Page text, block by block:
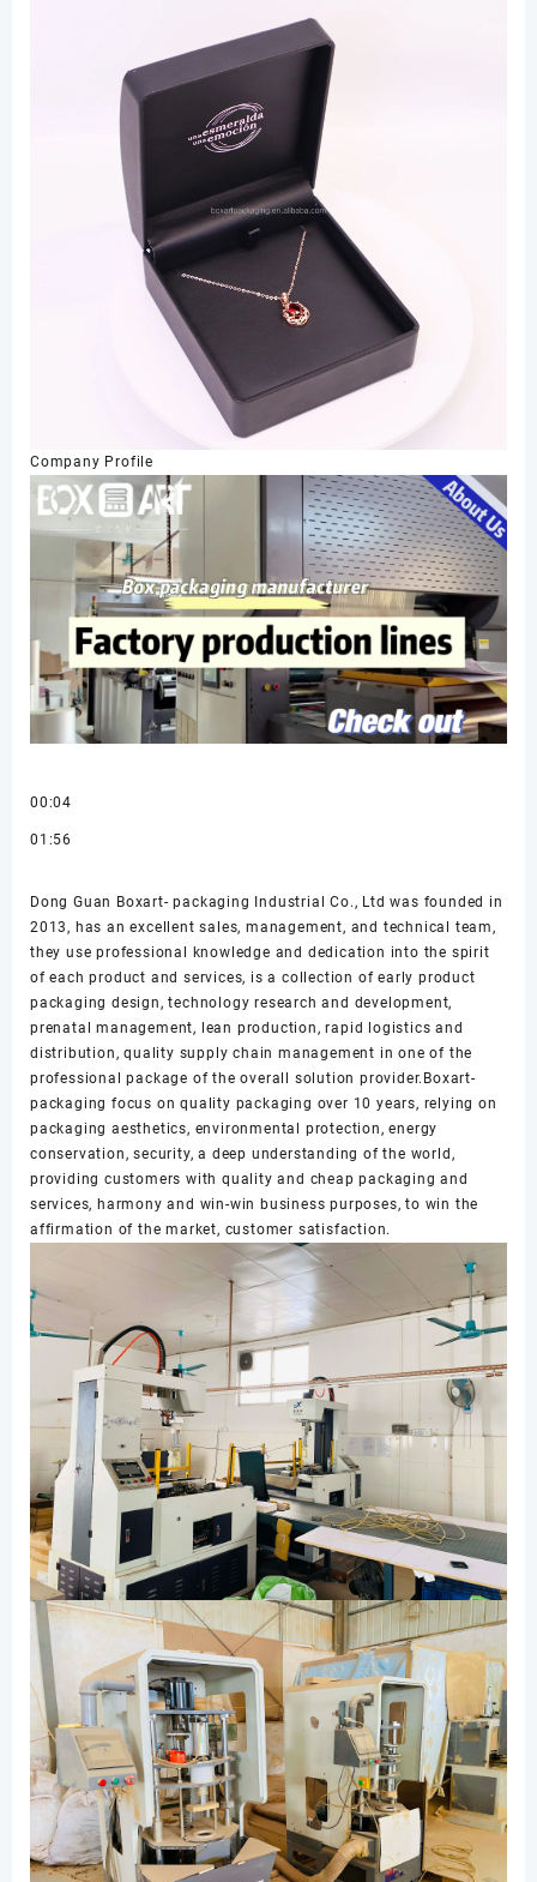
Company Profile
00:04
01:56
Dong Guan Boxart- packaging Industrial Co., Ltd was founded in
2013, has an excellent sales, management, and technical team,
they use professional knowledge and dedication into the spirit
of each product and services, is a collection of early product
packaging design, technology research and development,
prenatal management, lean production, rapid logistics and
distribution, quality supply chain management in one of the
professional package of the overall solution provider.Boxart-
packaging focus on quality packaging over 10 years, relying on
packaging aesthetics, environmental protection, energy
conservation, security, a deep understanding of the world,
providing customers with quality and cheap packaging and
services, harmony and win-win business purposes, to win the
affirmation of the market, customer satisfaction.